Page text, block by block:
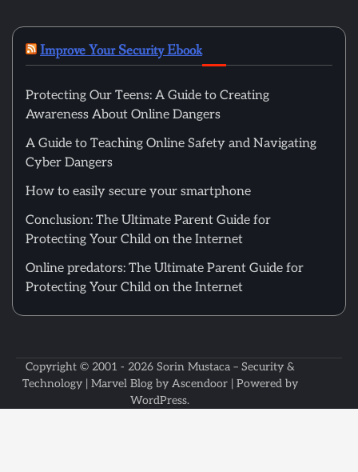
Improve Your Security Ebook
Protecting Our Teens: A Guide to Creating
Awareness About Online Dangers
A Guide to Teaching Online Safety and Navigating
Cyber Dangers
How to easily secure your smartphone
Conclusion: The Ultimate Parent Guide for
Protecting Your Child on the Internet
Online predators: The Ultimate Parent Guide for
Protecting Your Child on the Internet
Copyright © 2001 - 2026 Sorin Mustaca – Security &
Technology| Marvel Blog by Ascendoor| Powered by
WordPress.